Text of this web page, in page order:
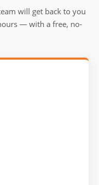
will get back to you
— with a free, no-